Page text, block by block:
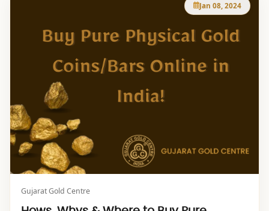
Jan 08, 2024
Gujarat Gold Centre